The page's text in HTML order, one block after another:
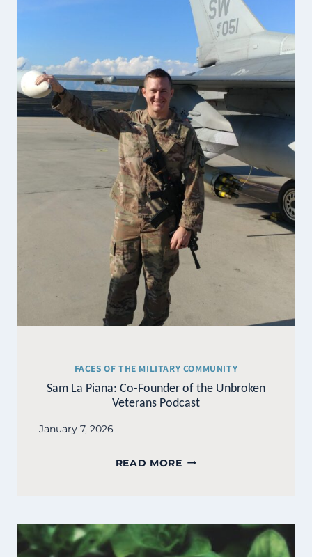
BAKERY
FACES OF THE MILITARY COMMUNITY
Sam La Piana: Co-Founder of the Unbroken
Veterans Podcast
January 7, 2026
READ MORESAM
FOUNDER
OF